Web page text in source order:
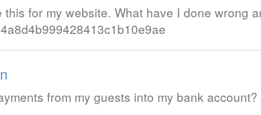
for my website. What have I done wrong
from my guests into my bank account?